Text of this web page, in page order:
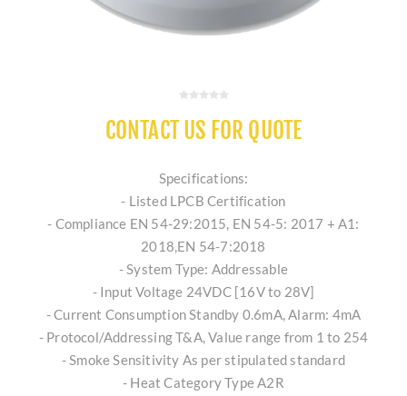
CONTACT US FOR QUOTE
Specifications:
- Listed LPCB Certification
- Compliance EN 54-29:2015, EN 54-5: 2017 + A1:
2018,EN 54-7:2018
- System Type: Addressable
- Input Voltage 24VDC [16V to 28V]
- Current Consumption Standby 0.6mA, Alarm: 4mA
- Protocol/Addressing T&A, Value range from 1 to 254
- Smoke Sensitivity As per stipulated standard
- Heat Category Type A2R